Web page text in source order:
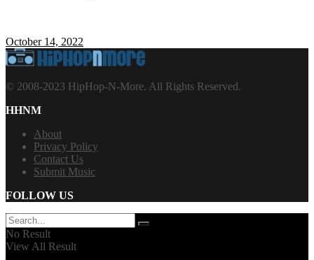
October 14, 2022
© 2008-2023 HipHop-N-More. All Rights Reserved.
HHNM
About
Privacy Policy
Contact Us
Submit Music
FOLLOW US
No Result
View All Result